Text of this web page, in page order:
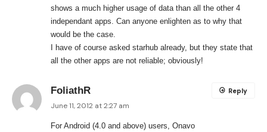
shows a much higher usage of data than all the other 4
independant apps. Can anyone enlighten as to why that
would be the case.
I have of course asked starhub already, but they state that
all the other apps are not reliable; obviously!
FoliathR
June 11, 2012 at 2:27 am
For Android (4.0 and above) users, Onavo
Reply